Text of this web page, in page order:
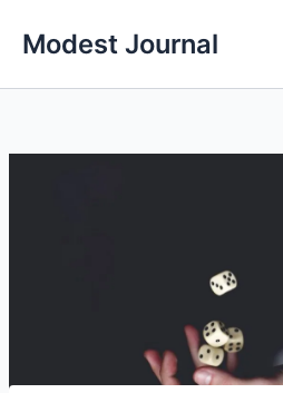
Modest Journal